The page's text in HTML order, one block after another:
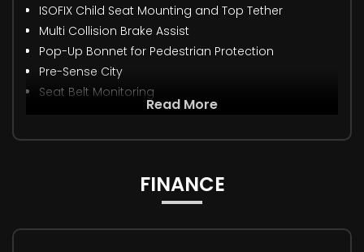
ISOFIX Child Seat Mounting and Top Tether
Multi Collision Brake Assist
Pop-Up Bonnet for Pedestrian Protection
Pre-Sense City
Seat Belt Monitoring
Read More
FINANCE